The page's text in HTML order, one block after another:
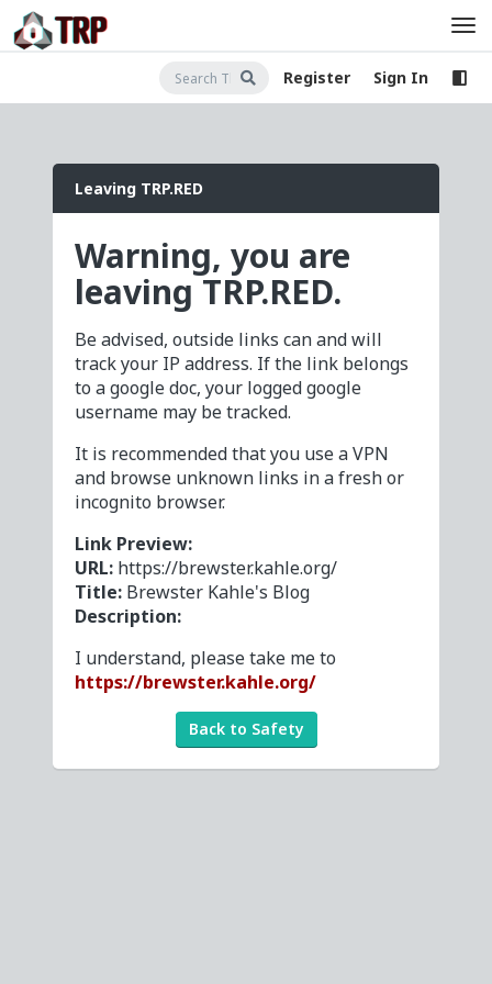
Register Sign In
Leaving TRP.RED
Warning, you are
leaving TRP.RED.
Be advised, outside links can and will
track your IP address. If the link belongs
to a google doc, your logged google
username may be tracked.
It is recommended that you use a VPN
and browse unknown links in a fresh or
incognito browser.
Link Preview:
URL: https://brewster.kahle.org/
Title: Brewster Kahle's Blog
Description:
I understand, please take me to
https://brewster.kahle.org/
Back to Safety